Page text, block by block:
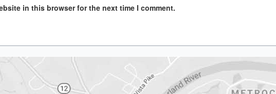
in this browser for the next time I comment.